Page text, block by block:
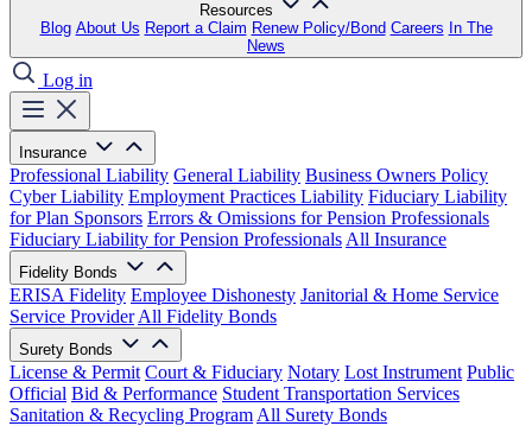
Resources
Blog About Us Report a Claim Renew Policy/Bond Careers In The
News
Log in
Insurance
Professional Liability General Liability Business Owners Policy
Cyber Liability Employment Practices Liability Fiduciary Liability
for Plan Sponsors Errors & Omissions for Pension Professionals
Fiduciary Liability for Pension Professionals All Insurance
Fidelity Bonds
ERISA Fidelity Employee Dishonesty Janitorial & Home Service
Service Provider All Fidelity Bonds
Surety Bonds
License & Permit Court & Fiduciary Notary Lost Instrument Public
Official Bid & Performance Student Transportation Services
Sanitation & Recycling Program All Surety Bonds